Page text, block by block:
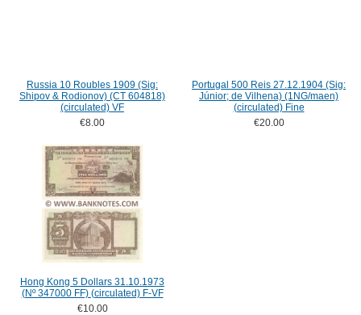
Russia 10 Roubles 1909 (Sig:
Shipov & Rodionov) (CT 604818)
(circulated) VF
€8.00
Portugal 500 Reis 27.12.1904 (Sig:
Júnior; de Vilhena) (1NG/maen)
(circulated) Fine
€20.00
Hong Kong 5 Dollars 31.10.1973
(Nº 347000 FF) (circulated) F-VF
€10.00